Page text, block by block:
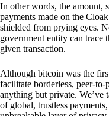
In other words, the amount,
payments made on the
shielded from prying eyes.
government entity can trace
given transaction.
Although bitcoin was the
facilitate borderless, peer-to-
anything but private. We’ve
of global, trustless